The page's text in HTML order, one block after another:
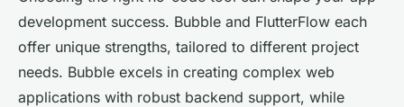
development success. Bubble and FlutterFlow each
offer unique strengths, tailored to different project
needs. Bubble excels in creating complex web
applications with robust backend support, while